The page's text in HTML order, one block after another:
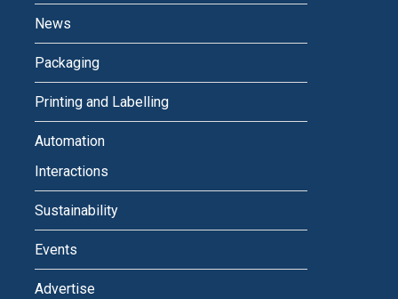
News
Packaging
Printing and Labelling
Automation
Interactions
Sustainability
Events
Advertise